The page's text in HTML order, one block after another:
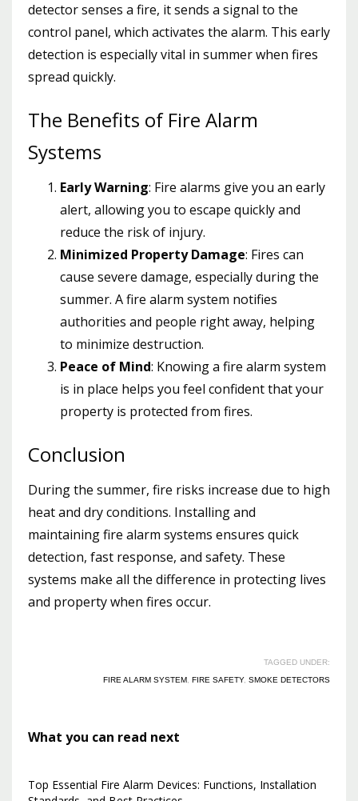
detector senses a fire, it sends a signal to the
control panel, which activates the alarm. This early
detection is especially vital in summer when fires
spread quickly.
The Benefits of Fire Alarm
Systems
Early Warning: Fire alarms give you an early
alert, allowing you to escape quickly and
reduce the risk of injury.
Minimized Property Damage: Fires can
cause severe damage, especially during the
summer. A fire alarm system notifies
authorities and people right away, helping
to minimize destruction.
Peace of Mind: Knowing a fire alarm system
is in place helps you feel confident that your
property is protected from fires.
Conclusion
During the summer, fire risks increase due to high
heat and dry conditions. Installing and
maintaining fire alarm systems ensures quick
detection, fast response, and safety. These
systems make all the difference in protecting lives
and property when fires occur.
TAGGED UNDER:
FIRE ALARM SYSTEM FIRE SAFETY, SMOKE DETECTORS
What you can read next
Top Essential Fire Alarm Devices: Functions, Installation